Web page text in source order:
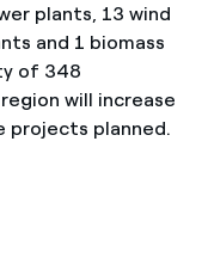
plants, 13 wind
and 1 biomass
of 348
will increase
projects planned.